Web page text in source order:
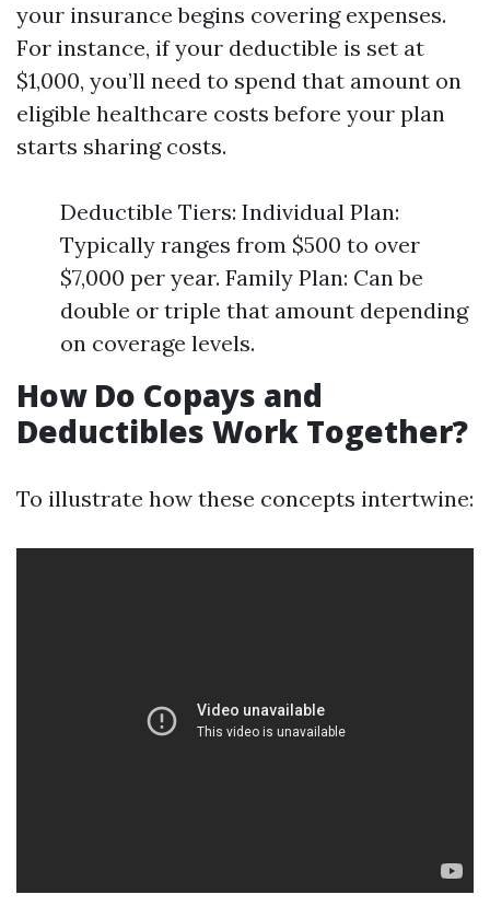
your insurance begins covering expenses.
For instance, if your deductible is set at
$1,000, you’ll need to spend that amount on
eligible healthcare costs before your plan
starts sharing costs.
Deductible Tiers: Individual Plan:
Typically ranges from $500 to over
$7,000 per year. Family Plan: Can be
double or triple that amount depending
on coverage levels.
How Do Copays and
Deductibles Work Together?
To illustrate how these concepts intertwine: